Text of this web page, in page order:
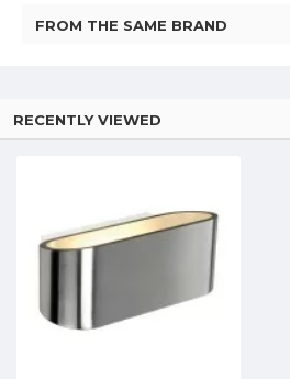
FROM THE SAME BRAND
RECENTLY VIEWED